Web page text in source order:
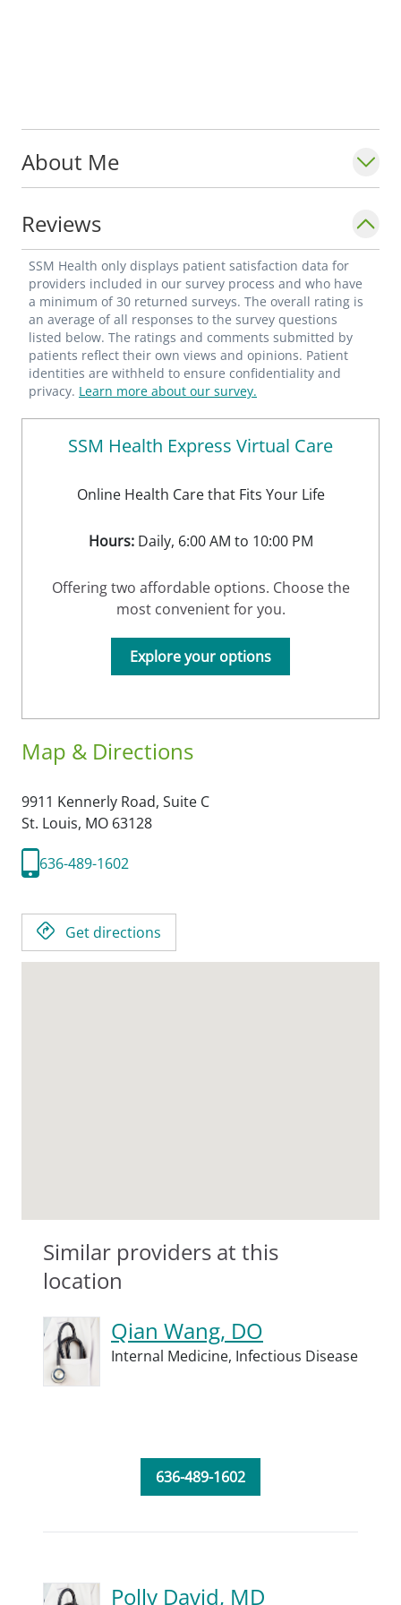
About Me
Reviews
SSM Health only displays patient satisfaction data for
providers included in our survey process and who have
a minimum of 30 returned surveys. The overall rating is
an average of all responses to the survey questions
listed below. The ratings and comments submitted by
patients reflect their own views and opinions. Patient
identities are withheld to ensure confidentiality and
privacy. Learn more about our survey.
Map & Directions
9911 Kennerly Road, Suite C
St. Louis, MO 63128
636-489-1602
Get directions
Similar providers at this
location
Qian Wang, DO
Internal Medicine, Infectious Disease
636-489-1602
Polly David, MD
SSM Health Express Virtual Care
Online Health Care that Fits Your Life
Hours:Daily, 6:00 AM to 10:00 PM
Offering two affordable options. Choose the
most convenient for you.
Explore your options